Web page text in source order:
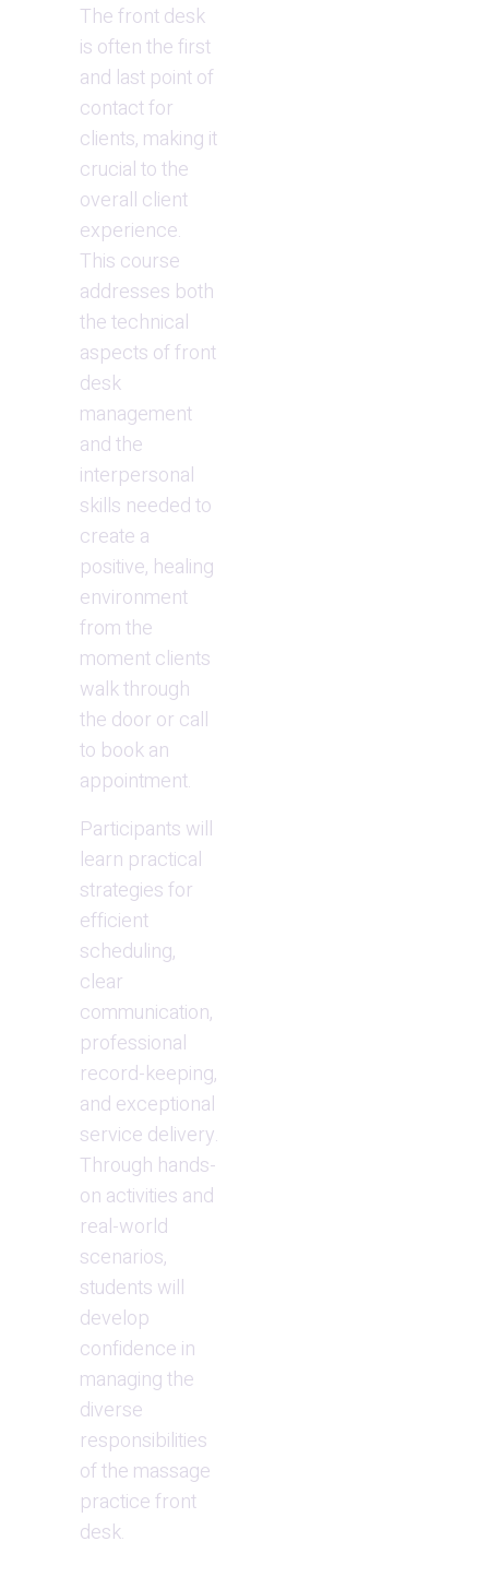
The front desk
is often the first
and last point of
contact for
clients, making it
crucial to the
overall client
experience.
This course
addresses both
the technical
aspects of front
desk
management
and the
interpersonal
skills needed to
create a
positive, healing
environment
from the
moment clients
walk through
the door or call
to book an
appointment.
Participants will
learn practical
strategies for
efficient
scheduling,
clear
communication,
professional
record-keeping,
and exceptional
service delivery.
Through hands-
on activities and
real-world
scenarios,
students will
develop
confidence in
managing the
diverse
responsibilities
of the massage
practice front
desk.